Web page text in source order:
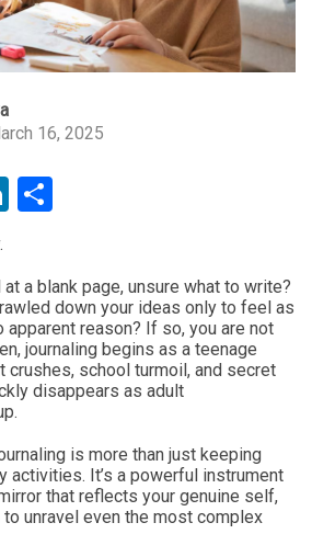
16, 2025
LinkedIn
a blank page, unsure what to write?
down your ideas only to feel as
apparent reason? If so, you are not
journaling begins as a teenage
crushes, school turmoil, and secret
disappears as adult
is more than just keeping
activities. It’s a powerful instrument
that reflects your genuine self,
unravel even the most complex